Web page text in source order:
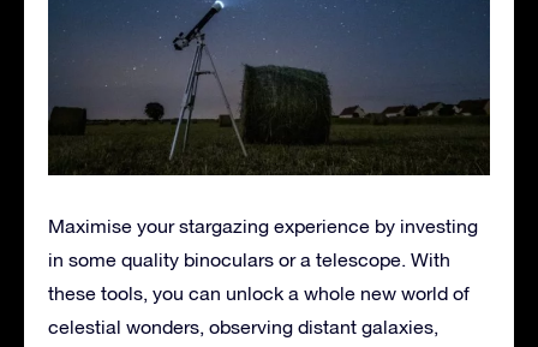
Maximise your stargazing experience by investing
in some quality binoculars or a telescope. With
these tools, you can unlock a whole new world of
celestial wonders, observing distant galaxies,